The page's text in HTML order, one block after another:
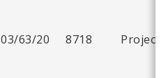
03/63/20 8718 Project